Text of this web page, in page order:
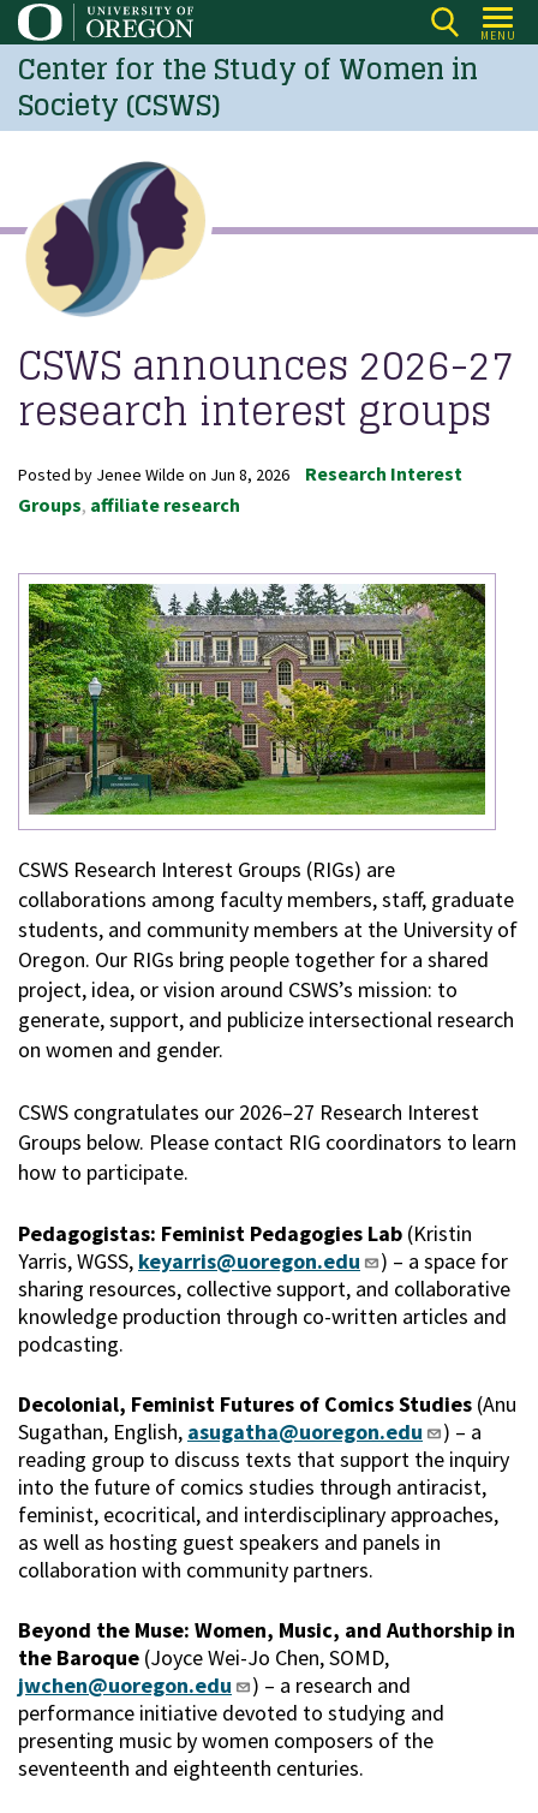
Skip
to
main
content
MENU
Center for the Study of Women in
Society (CSWS)
CSWS announces 2026-27
research interest groups
Posted by Jenee Wilde on Jun 8, 2026
Research Interest
Groups affiliate research
CSWS Research Interest Groups (RIGs) are
collaborations among faculty members, staff, graduate
students, and community members at the University of
Oregon. Our RIGs bring people together for a shared
project, idea, or vision around CSWS’s mission: to
generate, support, and publicize intersectional research
on women and gender.
CSWS congratulates our 2026–27 Research Interest
Groups below. Please contact RIG coordinators to learn
how to participate.
Pedagogistas: Feminist Pedagogies Lab (Kristin
Yarris, WGSS, keyarris@uoregon.edu
) – a space for
sharing resources, collective support, and collaborative
knowledge production through co-written articles and
podcasting.
Decolonial, Feminist Futures of Comics Studies (Anu
Sugathan, English, asugatha@uoregon.edu
) – a
reading group to discuss texts that support the inquiry
into the future of comics studies through antiracist,
feminist, ecocritical, and interdisciplinary approaches,
as well as hosting guest speakers and panels in
collaboration with community partners.
Beyond the Muse: Women, Music, and Authorship in
the Baroque (Joyce Wei-Jo Chen, SOMD,
jwchen@uoregon.edu
) – a research and
performance initiative devoted to studying and
presenting music by women composers of the
seventeenth and eighteenth centuries.